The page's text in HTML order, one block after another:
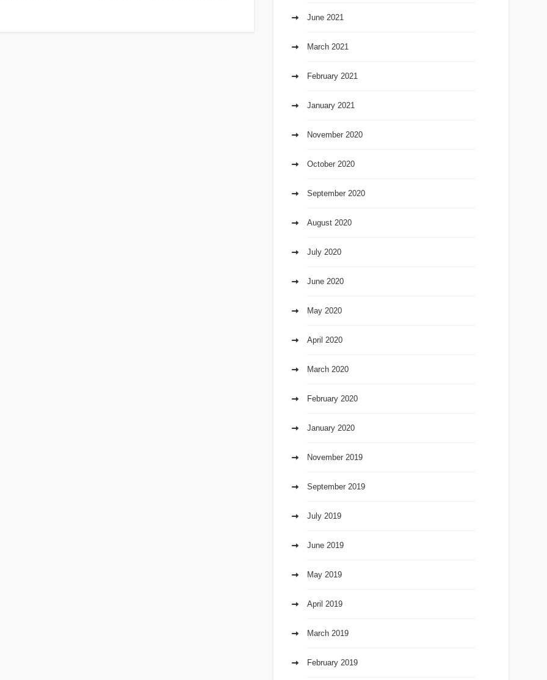
June 2021
March 2021
February 2021
January 2021
November 2020
October 2020
September 2020
August 2020
July 2020
June 2020
May 2020
April 2020
March 2020
February 2020
January 2020
November 2019
September 2019
July 2019
June 2019
May 2019
April 2019
March 2019
February 2019